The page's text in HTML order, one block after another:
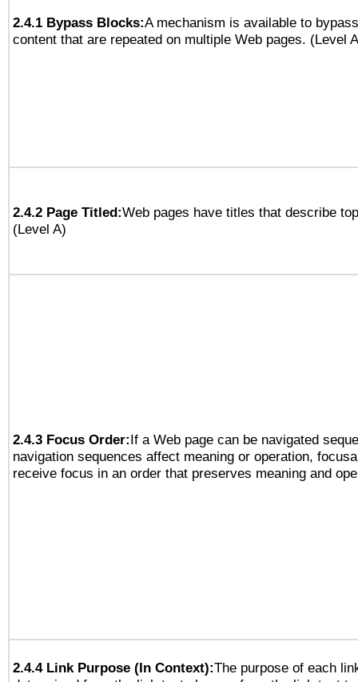
2.4.1 Bypass Blocks:A mechanism is available to
content that are repeated on multiple Web pages. (Level
2.4.2 Page Titled:Web pages have titles that describe
(Level A)
2.4.3 Focus Order:If a Web page can be navigated
navigation sequences affect meaning or operation,
receive focus in an order that preserves meaning and
2.4.4 Link Purpose (In Context):The purpose of each